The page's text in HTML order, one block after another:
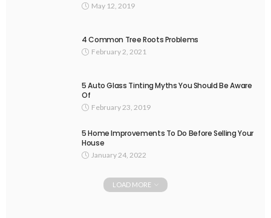
May 12, 2019
4 Common Tree Roots Problems
February 2, 2021
5 Auto Glass Tinting Myths You Should Be Aware
Of
February 23, 2019
5 Home Improvements To Do Before Selling Your
House
January 24, 2022
LOAD MORE